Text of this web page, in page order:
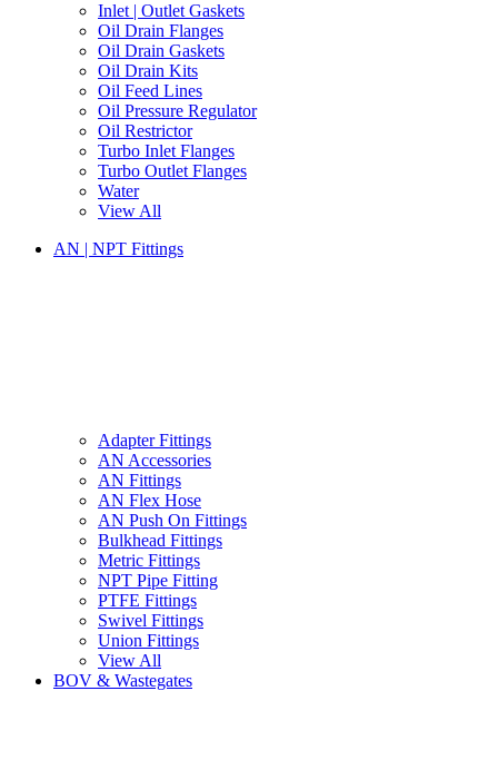
Inlet | Outlet Gaskets
Oil Drain Flanges
Oil Drain Gaskets
Oil Drain Kits
Oil Feed Lines
Oil Pressure Regulator
Oil Restrictor
Turbo Inlet Flanges
Turbo Outlet Flanges
Water
View All
AN | NPT Fittings
Adapter Fittings
AN Accessories
AN Fittings
AN Flex Hose
AN Push On Fittings
Bulkhead Fittings
Metric Fittings
NPT Pipe Fitting
PTFE Fittings
Swivel Fittings
Union Fittings
View All
BOV & Wastegates